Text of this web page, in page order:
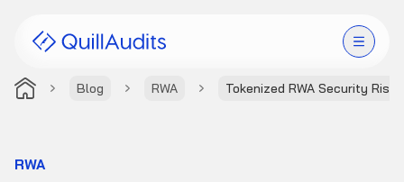
Blog RWA Tokenized RWA Security Risks
Products
RWA